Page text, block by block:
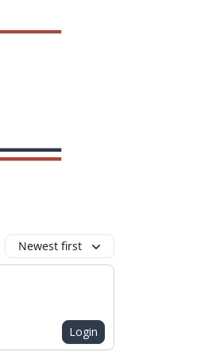
Newest first
Login